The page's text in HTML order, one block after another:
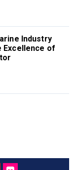
Industry
Excellence of